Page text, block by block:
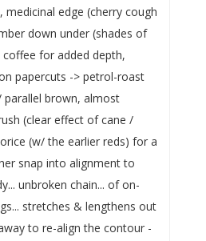
medicinal edge (cherry cough
down under (shades of
for added depth,
papercuts -> petrol-roast
brown, almost
(clear effect of cane /
(w/ the earlier reds) for a
snap into alignment to
unbroken chain... of on-
stretches & lengthens out
to re-align the contour -